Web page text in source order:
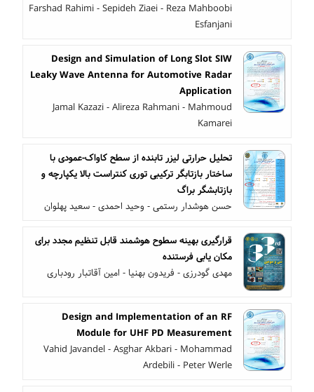
Farshad Rahimi - Sepideh Ziaei - Reza Mahboobi
Esfanjani
Design and Simulation of Long Slot SIW
Leaky Wave Antenna for Automotive Radar
Application
Jamal Kazazi - Alireza Rahmani - Mahmoud
Kamarei
تحلیل حرارتی لیزر تابنده از سطح کاواک-عمودی با
ساختار بازتابگر ترکیبی توری کنتراست بالا یکپارچه و
بازتابشگر براگ
حسن هوشدار رستمی - وحید احمدی - سعید پهلوان
قرارگیری بهینه سطوح هوشمند قابل تنظیم مجدد برای
مکان یابی فرستنده
مهدی گودرزی - فریدون بهنیا - امین آقاتبار رودباری
Design and Implementation of an RF
Module for UHF PD Measurement
Vahid Javandel - Asghar Akbari - Mohammad
Ardebili - Peter Werle